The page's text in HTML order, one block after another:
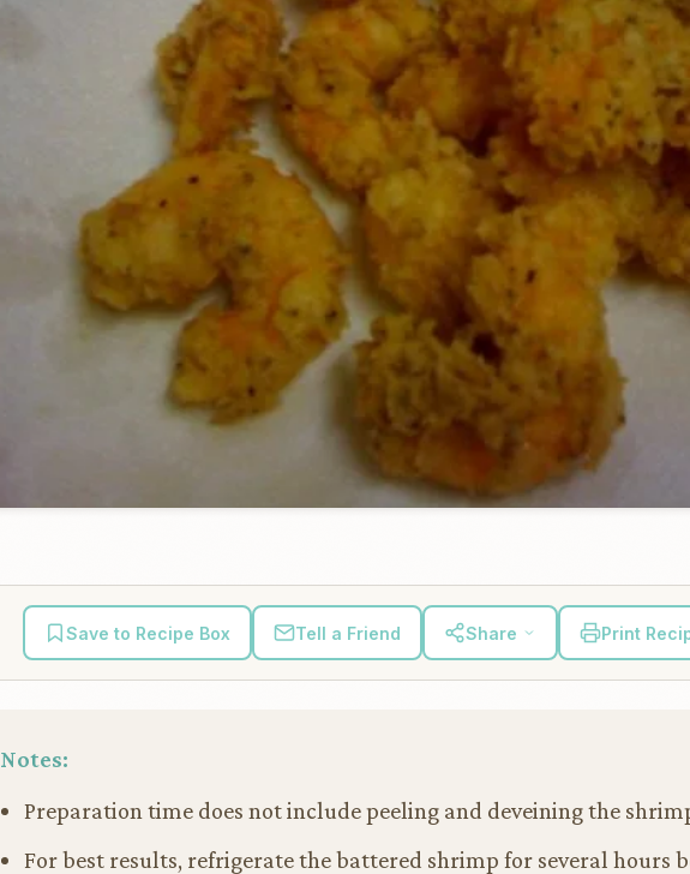
Save to Recipe Box Tell a Friend Share Print
Notes:
Preparation time does not include peeling and deveining the
For best results, refrigerate the battered shrimp for several hours